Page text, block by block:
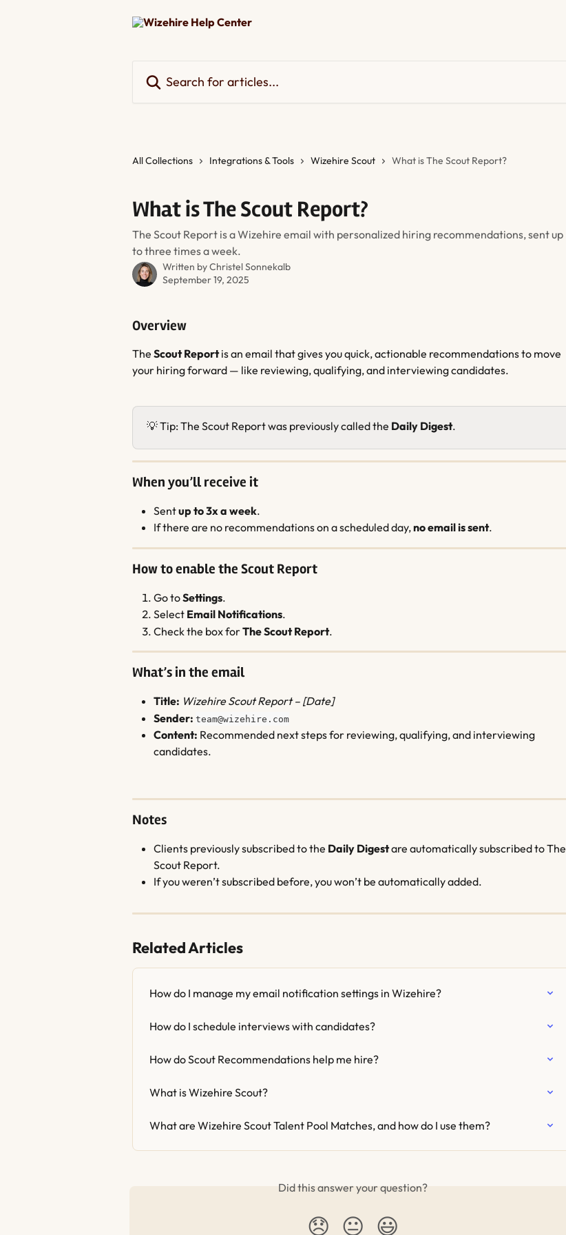
All Collections Integrations & Tools Wizehire Scout What is The Scout Report?
What is The Scout Report?
The Scout Report is a Wizehire email with personalized hiring recommendations, sent up
to three times a week.
Written byChristel Sonnekalb
September 19, 2025
Overview
The Scout Report is an email that gives you quick, actionable recommendations to move
your hiring forward — like reviewing, qualifying, and interviewing candidates.
💡 Tip: The Scout Report was previously called the Daily Digest.
When you’ll receive it
Sent up to 3x a week.
If there are no recommendations on a scheduled day, no email is sent.
How to enable the Scout Report
Go to Settings.
Select Email Notifications.
Check the box for The Scout Report.
What’s in the email
Title: Wizehire Scout Report – [Date]
Sender: team@wizehire.com
Content: Recommended next steps for reviewing, qualifying, and interviewing
candidates.
Notes
Clients previously subscribed to the Daily Digest are automatically subscribed to The
Scout Report.
If you weren’t subscribed before, you won’t be automatically added.
Related Articles
How do I manage my email notification settings in Wizehire?
How do I schedule interviews with candidates?
How do Scout Recommendations help me hire?
What is Wizehire Scout?
What are Wizehire Scout Talent Pool Matches, and how do I use them?
Did this answer your question?
😞 😐 😃